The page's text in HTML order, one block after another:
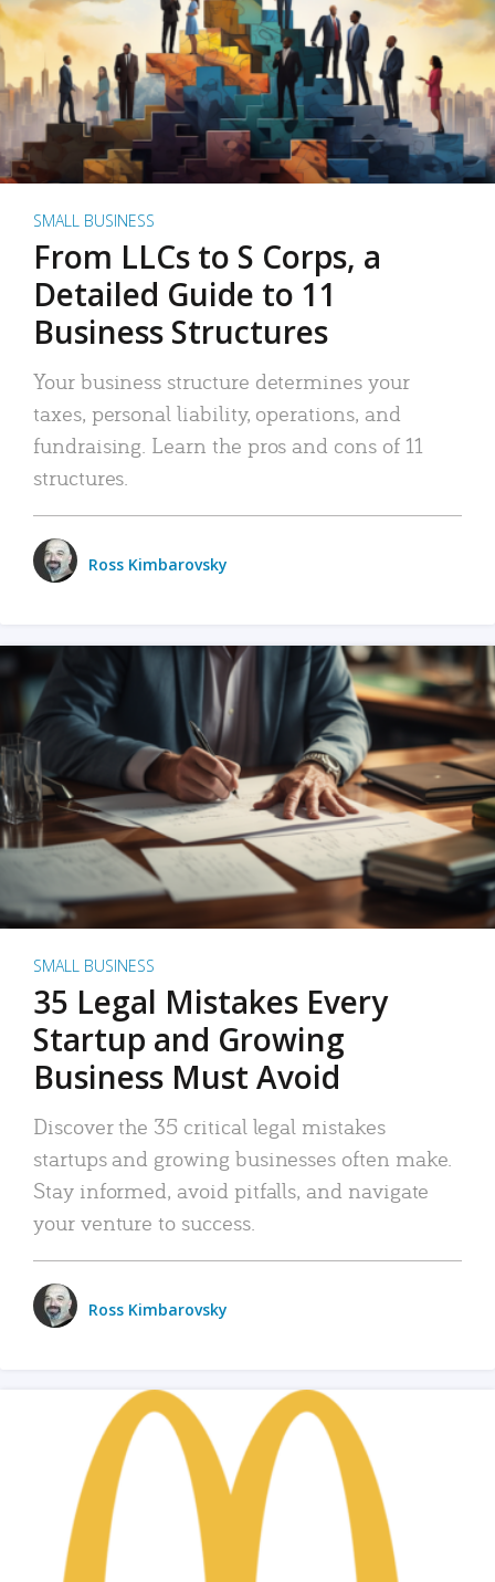
SMALL BUSINESS
From LLCs to S Corps, a
Detailed Guide to 11
Business Structures
Your business structure determines your
taxes, personal liability, operations, and
fundraising. Learn the pros and cons of 11
structures.
Ross Kimbarovsky
SMALL BUSINESS
35 Legal Mistakes Every
Startup and Growing
Business Must Avoid
Discover the 35 critical legal mistakes
startups and growing businesses often make.
Stay informed, avoid pitfalls, and navigate
your venture to success.
Ross Kimbarovsky